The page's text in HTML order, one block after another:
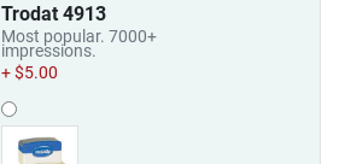
Trodat 4913
Most popular. 7000+
impressions.
+ $5.00